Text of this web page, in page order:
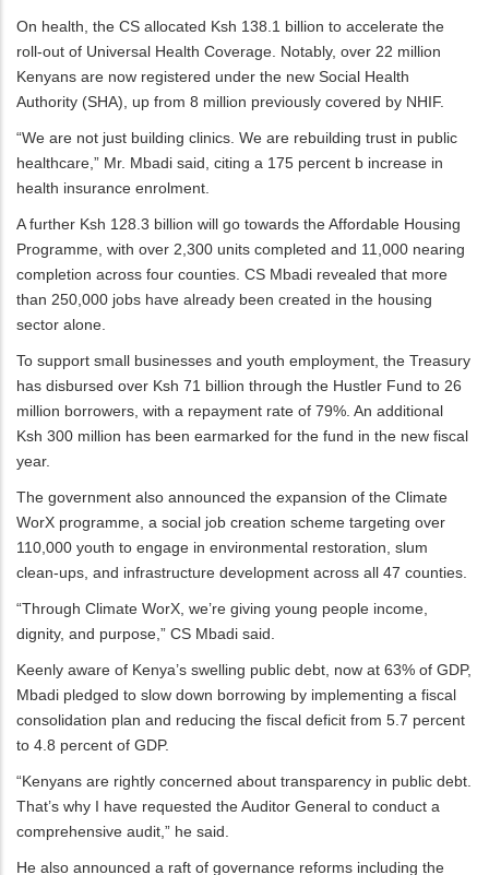
On health, the CS allocated Ksh 138.1 billion to accelerate the
roll-out of Universal Health Coverage. Notably, over 22 million
Kenyans are now registered under the new Social Health
Authority (SHA), up from 8 million previously covered by NHIF.
“We are not just building clinics. We are rebuilding trust in public
healthcare,” Mr. Mbadi said, citing a 175 percent b increase in
health insurance enrolment.
A further Ksh 128.3 billion will go towards the Affordable Housing
Programme, with over 2,300 units completed and 11,000 nearing
completion across four counties. CS Mbadi revealed that more
than 250,000 jobs have already been created in the housing
sector alone.
To support small businesses and youth employment, the Treasury
has disbursed over Ksh 71 billion through the Hustler Fund to 26
million borrowers, with a repayment rate of 79%. An additional
Ksh 300 million has been earmarked for the fund in the new fiscal
year.
The government also announced the expansion of the Climate
WorX programme, a social job creation scheme targeting over
110,000 youth to engage in environmental restoration, slum
clean-ups, and infrastructure development across all 47 counties.
“Through Climate WorX, we’re giving young people income,
dignity, and purpose,” CS Mbadi said.
Keenly aware of Kenya’s swelling public debt, now at 63% of GDP,
Mbadi pledged to slow down borrowing by implementing a fiscal
consolidation plan and reducing the fiscal deficit from 5.7 percent
to 4.8 percent of GDP.
“Kenyans are rightly concerned about transparency in public debt.
That’s why I have requested the Auditor General to conduct a
comprehensive audit,” he said.
He also announced a raft of governance reforms including the